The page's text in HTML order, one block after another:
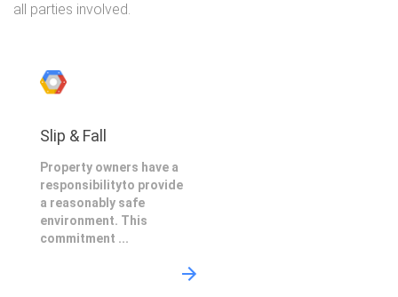
all parties involved.
Slip & Fall
Property owners have a
responsibilityto provide
a reasonably safe
environment. This
commitment ...